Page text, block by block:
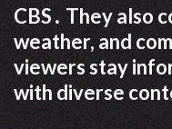
CBS․ They also
weather, and
viewers stay
with diverse